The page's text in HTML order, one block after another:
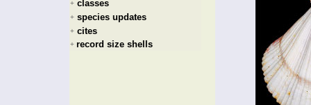
+ classes
+ species updates
+ cites
+ record size shells